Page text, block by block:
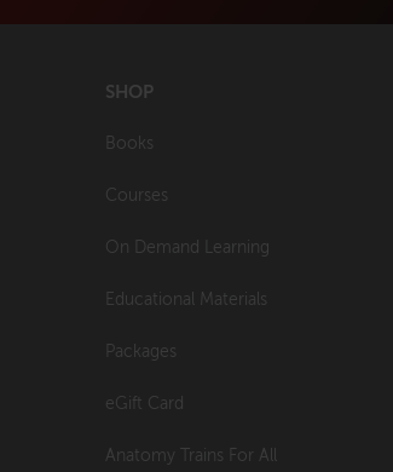
SHOP
Books
Courses
On Demand Learning
Educational Materials
Packages
eGift Card
Anatomy Trains For All